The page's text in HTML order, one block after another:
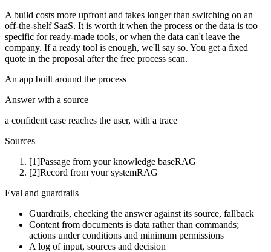
A build costs more upfront and takes longer than switching on an
off-the-shelf SaaS. It is worth it when the process or the data is too
specific for ready-made tools, or when the data can't leave the
company. If a ready tool is enough, we'll say so. You get a fixed
quote in the proposal after the free process scan.
An app built around the process
Answer with a source
a confident case reaches the user, with a trace
Sources
[1]Passage from your knowledge baseRAG
[2]Record from your systemRAG
Eval and guardrails
Guardrails, checking the answer against its source, fallback
Content from documents is data rather than commands;
actions under conditions and minimum permissions
A log of input, sources and decision